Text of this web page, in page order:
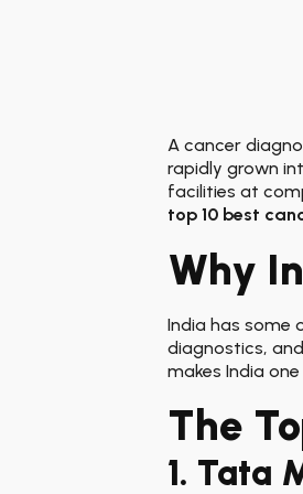
A cancer
rapidly grown
facilities at
top 10 best
Why
India has some
diagnostics,
makes India
The
1. Tata